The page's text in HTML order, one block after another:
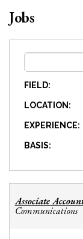
Jobs
FIELD:
LOCATION:
EXPERIENCE:
BASIS:
Associate
Communications